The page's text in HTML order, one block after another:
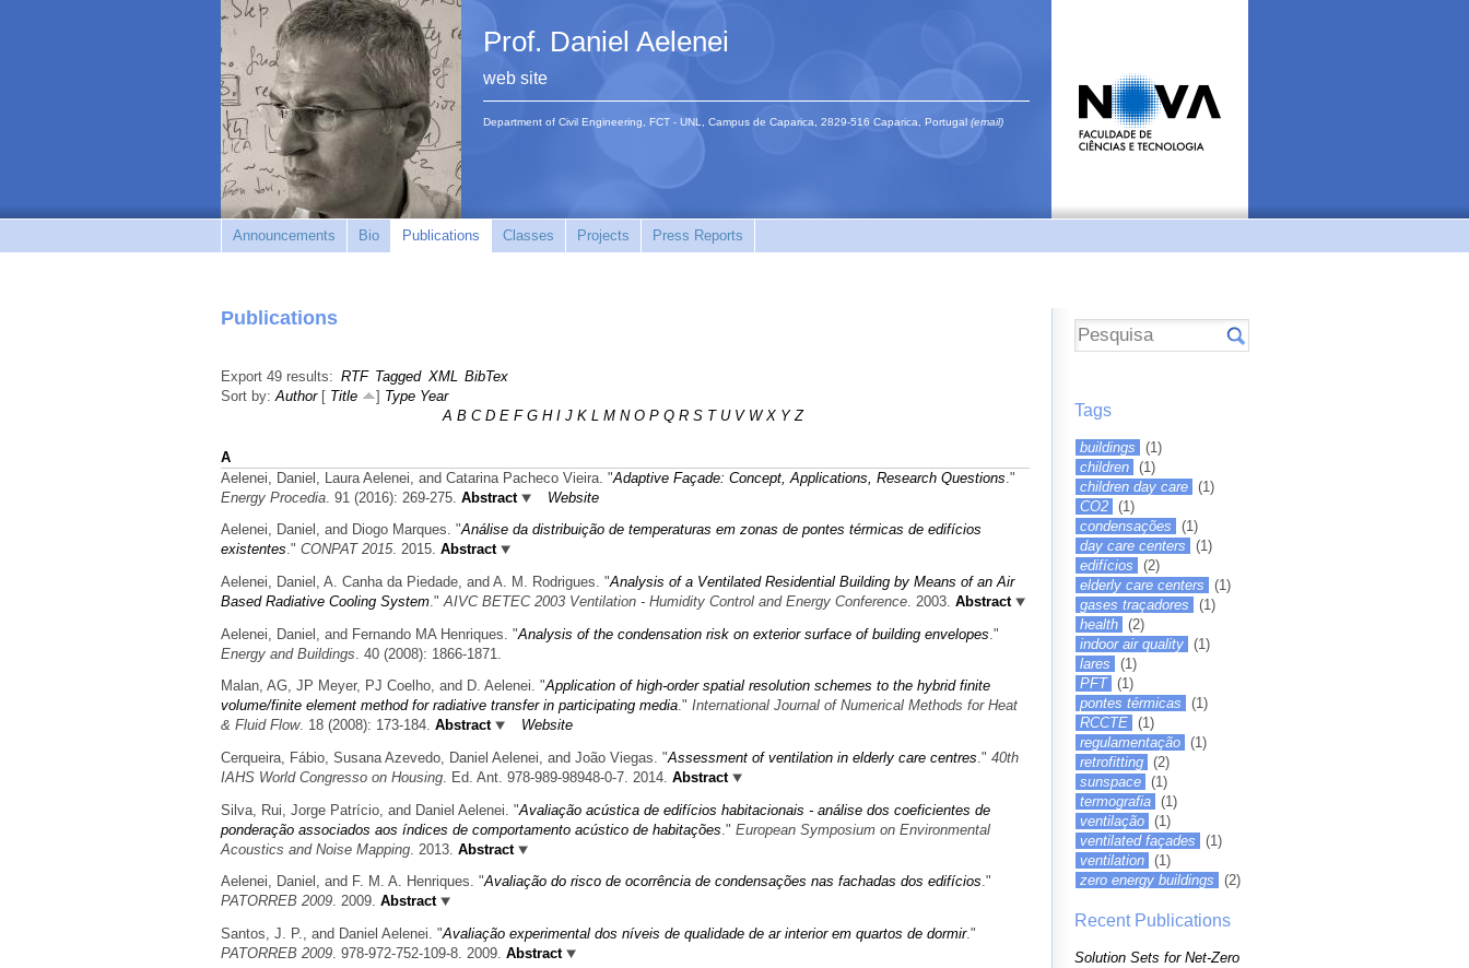
Prof. Daniel Aelenei
web site
Department of Civil Engineering, FCT - UNL, Campus de Caparica, 2829-516 Caparica, Portugal (email)
Announcements Bio Publications Classes Projects Press Reports
Publications
Export 49 results: RTF Tagged XML BibTex
Sort by:Author[ Title ] Type Year
A B C D E F G H I J K L M N O P Q R S T U V W X Y Z
A
Aelenei, Daniel, Laura Aelenei, and Catarina Pacheco Vieira. "Adaptive Façade: Concept, Applications, Research Questions ."
Energy Procedia . 91 (2016): 269-275. Abstract
Website
Aelenei, Daniel, and Diogo Marques. "Análise da distribuição de temperaturas em zonas de pontes térmicas de edifícios
existentes." CONPAT 2015. 2015. Abstract
Aelenei, Daniel, A. Canha da Piedade, and A. M. Rodrigues. "Analysis of a Ventilated Residential Building by Means of an Air
Based Radiative Cooling System ." AIVC BETEC 2003 Ventilation - Humidity Control and Energy Conference . 2003. Abstract
Aelenei, Daniel, and Fernando MA Henriques. "Analysis of the condensation risk on exterior surface of building envelopes ."
Energy and Buildings . 40 (2008): 1866-1871.
Malan, AG, JP Meyer, PJ Coelho, and D. Aelenei. "Application of high-order spatial resolution schemes to the hybrid finite
volume/finite element method for radiative transfer in participating media." International Journal of Numerical Methods for Heat
& Fluid Flow. 18 (2008): 173-184. Abstract
Website
Cerqueira, Fábio, Susana Azevedo, Daniel Aelenei, and João Viegas. "Assessment of ventilation in elderly care centres ." 40th
IAHS World Congresso on Housing . Ed. Ant. 978-989-98948-0-7. 2014. Abstract
Silva, Rui, Jorge Patrício, and Daniel Aelenei. "Avaliação acústica de edifícios habitacionais - análise dos coeficientes de
ponderação associados aos índices de comportamento acústico de habitações ." European Symposium on Environmental
Acoustics and Noise Mapping . 2013. Abstract
Aelenei, Daniel, and F. M. A. Henriques. "Avaliação do risco de ocorrência de condensações nas fachadas dos edifícios."
PATORREB 2009. 2009. Abstract
Santos, J. P., and Daniel Aelenei. "Avaliação experimental dos níveis de qualidade de ar interior em quartos de dormir."
PATORREB 2009. 978-972-752-109-8. 2009. Abstract
Tags
buildings
(1)
children (1)
children day care (1)
CO2 (1)
condensações
(1)
day care centers
(1)
edifícios
(2)
elderly care centers
(1)
gases traçadores
(1)
health (2)
indoor air quality (1)
lares
(1)
PFT (1)
pontes térmicas
(1)
RCCTE (1)
regulamentação (1)
retrofitting (2)
sunspace (1)
termografia (1)
ventilação (1)
ventilated façades
(1)
ventilation (1)
zero energy buildings
(2)
Recent Publications
Solution Sets for Net-Zero